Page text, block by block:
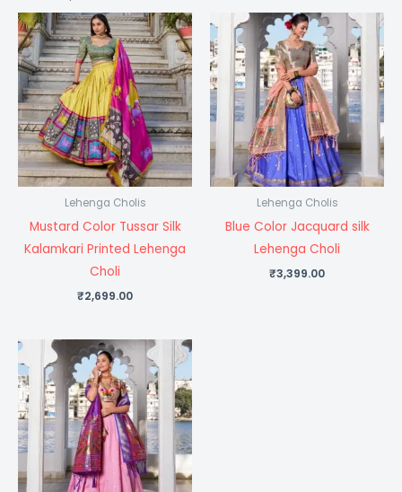
Lehenga Cholis
Mustard Color Tussar Silk
Kalamkari Printed Lehenga
Choli
₹2,699.00
Lehenga Cholis
Blue Color Jacquard silk
Lehenga Choli
₹3,399.00